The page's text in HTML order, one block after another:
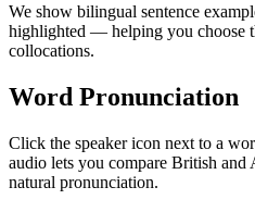
We show bilingual sentence
highlighted — helping you choose
collocations.
Word Pronunciation
Click the speaker icon next to a
audio lets you compare British and
natural pronunciation.